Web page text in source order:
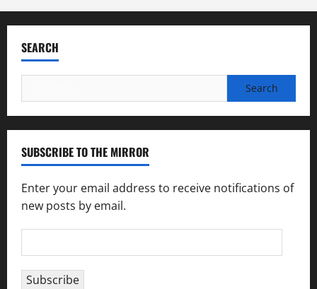
SEARCH
for:
SUBSCRIBE TO THE MIRROR
Enter your email address to receive notifications of
new posts by email.
Address
Subscribe